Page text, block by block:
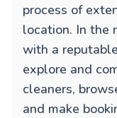
process of
location. In the
with a
explore and
cleaners,
and make